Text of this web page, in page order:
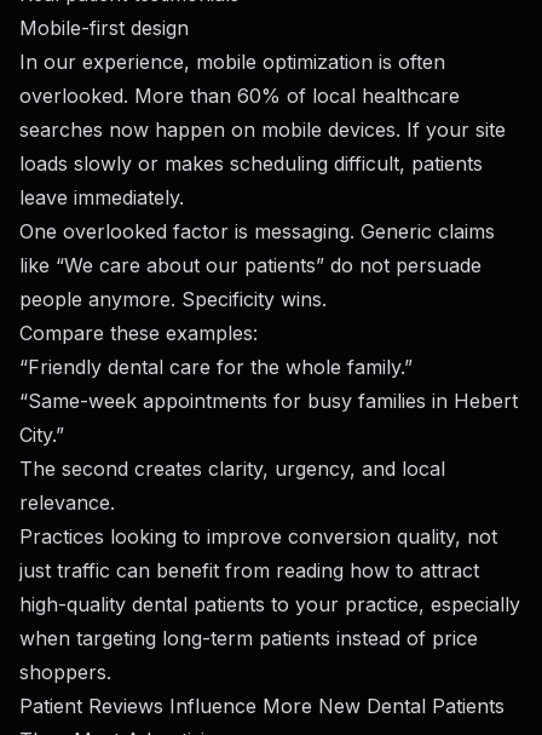
Mobile-first design
In our experience, mobile optimization is often
overlooked. More than 60% of local healthcare
searches now happen on mobile devices. If your site
loads slowly or makes scheduling difficult, patients
leave immediately.
One overlooked factor is messaging. Generic claims
like “We care about our patients” do not persuade
people anymore. Specificity wins.
Compare these examples:
“Friendly dental care for the whole family.”
“Same-week appointments for busy families in Hebert
City.”
The second creates clarity, urgency, and local
relevance.
Practices looking to improve conversion quality, not
just traffic can benefit from reading how to attract
high-quality dental patients to your practice, especially
when targeting long-term patients instead of price
shoppers.
Patient Reviews Influence More New Dental Patients